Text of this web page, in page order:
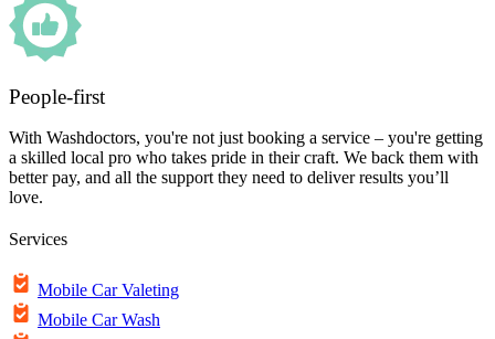
People-first
With Washdoctors, you're not just booking a service – you're getting
a skilled local pro who takes pride in their craft. We back them with
better pay, and all the support they need to deliver results you’ll
love.
Services
Mobile Car Valeting
Mobile Car Wash